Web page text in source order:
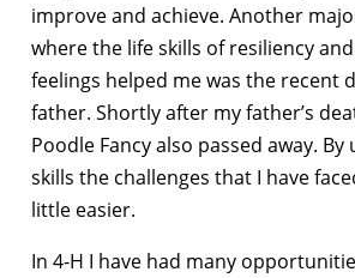
improve and achieve. Another
where the life skills of resiliency
feelings helped me was the recent
father. Shortly after my father’s
Poodle Fancy also passed away.
skills the challenges that I have
little easier.
In 4-H I have had many